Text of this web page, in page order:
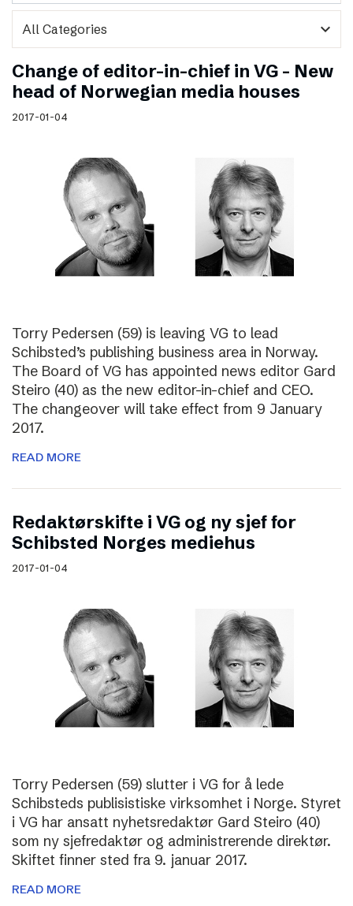
expand_more
Change of editor-in-chief in VG – New
head of Norwegian media houses
2017-01-04
Torry Pedersen (59) is leaving VG to lead
Schibsted’s publishing business area in Norway.
The Board of VG has appointed news editor Gard
Steiro (40) as the new editor-in-chief and CEO.
The changeover will take effect from 9 January
2017.
READ MORE
Redaktørskifte i VG og ny sjef for
Schibsted Norges mediehus
2017-01-04
Torry Pedersen (59) slutter i VG for å lede
Schibsteds publisistiske virksomhet i Norge. Styret
i VG har ansatt nyhetsredaktør Gard Steiro (40)
som ny sjefredaktør og administrerende direktør.
Skiftet finner sted fra 9. januar 2017.
READ MORE